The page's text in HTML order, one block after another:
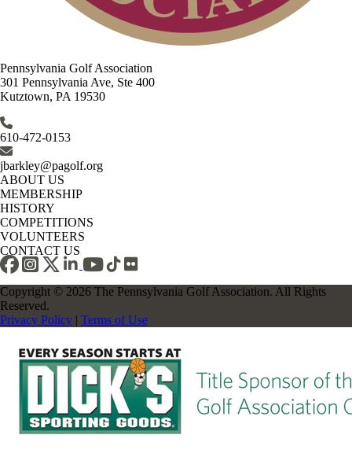
Pennsylvania Golf Association
301 Pennsylvania Ave, Ste 400
Kutztown, PA 19530
610-472-0153
jbarkley@pagolf.org
ABOUT US
MEMBERSHIP
HISTORY
COMPETITIONS
VOLUNTEERS
CONTACT US
Copyright © 2026 The Pennsylvania Golf Association. All Rights
Reserved.
Privacy Policy | Terms of Use